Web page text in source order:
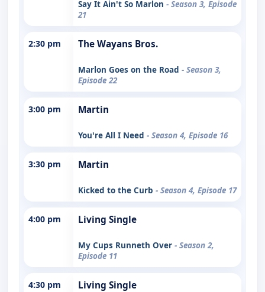
Say It Ain't So Marlon - Season 3, Episode
21
2:30 pm The Wayans Bros.
Marlon Goes on the Road - Season 3,
Episode 22
3:00 pm Martin
You're All I Need - Season 4, Episode 16
3:30 pm Martin
Kicked to the Curb - Season 4, Episode 17
4:00 pm Living Single
My Cups Runneth Over - Season 2,
Episode 11
4:30 pm Living Single